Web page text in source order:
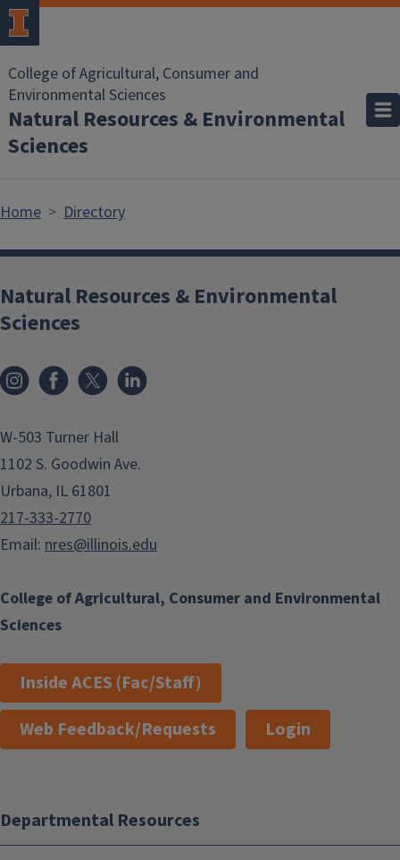
Skip to main content
College of Agricultural, Consumer and
Environmental Sciences
Natural Resources & Environmental
Sciences
Home Directory
College of Agricultural, Consumer and Environmental
Sciences
Natural Resources & Environmental
Sciences
InstagramFacebook
x
W-503 Turner Hall
1102 S. Goodwin Ave.
Urbana, IL 61801
217-333-2770
Email: nres@illinois.edu
Inside ACES (Fac/Staff)
Web Feedback/Requests
Login
Departmental Resources